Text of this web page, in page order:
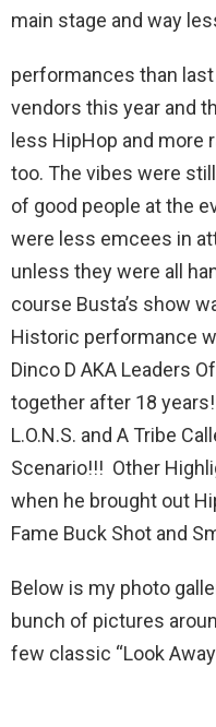
main stage and way
performances than
vendors this year and
less HipHop and more
too. The vibes were
of good people at the
were less emcees in
unless they were all
course Busta’s show
Historic performance
Dinco D AKA Leaders
together after 18
L.O.N.S. and A Tribe
Scenario!!! Other
when he brought out
Fame Buck Shot and
Below is my photo
bunch of pictures
few classic “Look